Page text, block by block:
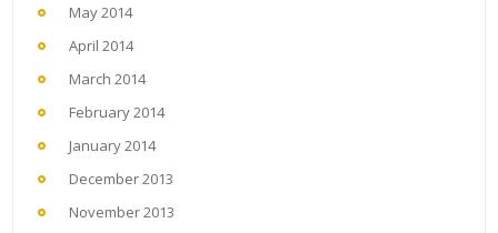
May 2014
April 2014
March 2014
February 2014
January 2014
December 2013
November 2013